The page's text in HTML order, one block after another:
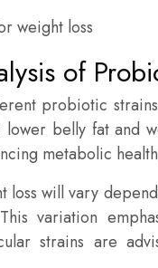
of
probiotic
belly fat and
metabolic
loss will vary
variation
strains are